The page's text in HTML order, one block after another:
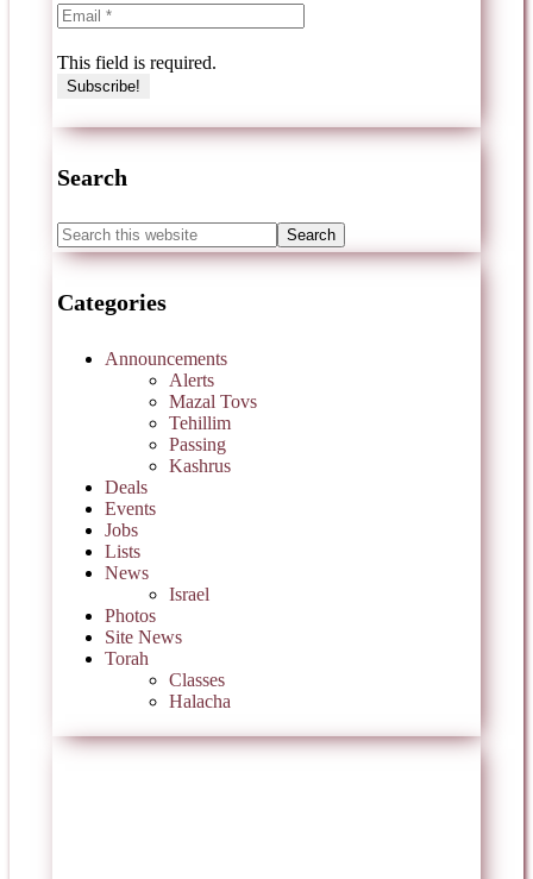
This field is required.
Search
Categories
Announcements
Alerts
Mazal Tovs
Tehillim
Passing
Kashrus
Deals
Events
Jobs
Lists
News
Israel
Photos
Site News
Torah
Classes
Halacha